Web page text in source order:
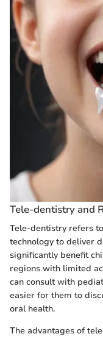
Tele-dentistry and
Tele-dentistry refers
technology to deliver
significantly benefit
regions with limited
can consult with
easier for them to
oral health.
The advantages of